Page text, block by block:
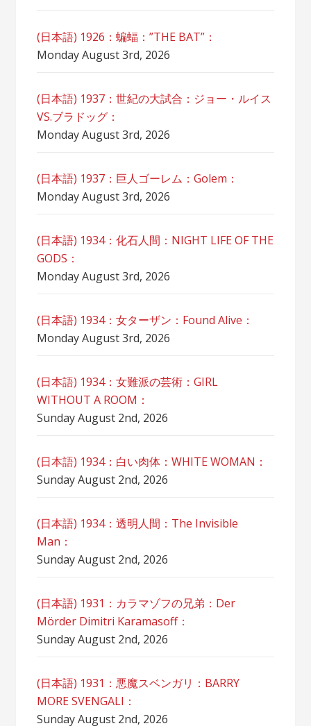
(日本語) 1926：蝙蝠：”THE BAT”：
Monday August 3rd, 2026
(日本語) 1937：世紀の大試合：ジョー・ルイス
VS.ブラドッグ：
Monday August 3rd, 2026
(日本語) 1937：巨人ゴーレム：Golem：
Monday August 3rd, 2026
(日本語) 1934：化石人間：NIGHT LIFE OF THE
GODS：
Monday August 3rd, 2026
(日本語) 1934：女ターザン：Found Alive：
Monday August 3rd, 2026
(日本語) 1934：女難派の芸術：GIRL
WITHOUT A ROOM：
Sunday August 2nd, 2026
(日本語) 1934：白い肉体：WHITE WOMAN：
Sunday August 2nd, 2026
(日本語) 1934：透明人間：The Invisible
Man：
Sunday August 2nd, 2026
(日本語) 1931：カラマゾフの兄弟：Der
Mörder Dimitri Karamasoff：
Sunday August 2nd, 2026
(日本語) 1931：悪魔スベンガリ：BARRY
MORE SVENGALI：
Sunday August 2nd, 2026